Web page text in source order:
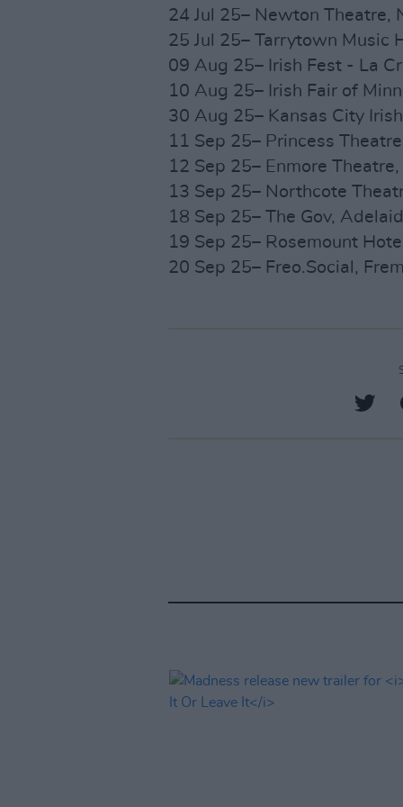
24 Jul 25– Newton Theatre,
25 Jul 25– Tarrytown Music
09 Aug 25– Irish Fest - La
10 Aug 25– Irish Fair of
30 Aug 25– Kansas City
11 Sep 25– Princess
12 Sep 25– Enmore
13 Sep 25– Northcote
18 Sep 25– The Gov,
19 Sep 25– Rosemount
20 Sep 25– Freo.Social,